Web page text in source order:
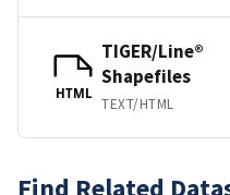
HTML
TIGER/Line®
Shapefiles
TEXT/HTML
Find Related